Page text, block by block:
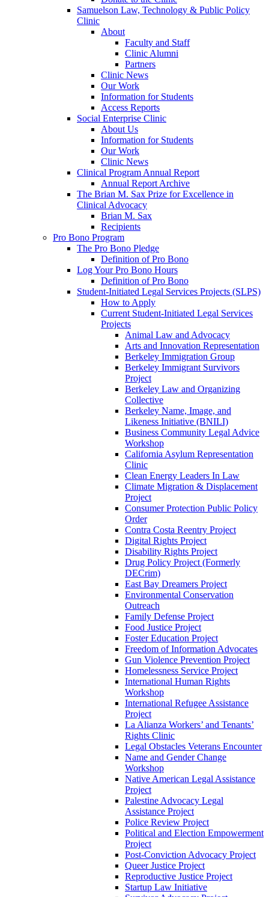
Samuelson Law, Technology & Public Policy
Clinic
About
Faculty and Staff
Clinic Alumni
Partners
Clinic News
Our Work
Information for Students
Access Reports
Social Enterprise Clinic
About Us
Information for Students
Our Work
Clinic News
Clinical Program Annual Report
Annual Report Archive
The Brian M. Sax Prize for Excellence in
Clinical Advocacy
Brian M. Sax
Recipients
Pro Bono Program
The Pro Bono Pledge
Definition of Pro Bono
Log Your Pro Bono Hours
Definition of Pro Bono
Student-Initiated Legal Services Projects (SLPS)
How to Apply
Current Student-Initiated Legal Services
Projects
Animal Law and Advocacy
Arts and Innovation Representation
Berkeley Immigration Group
Berkeley Immigrant Survivors
Project
Berkeley Law and Organizing
Collective
Berkeley Name, Image, and
Likeness Initiative (BNILI)
Business Community Legal Advice
Workshop
California Asylum Representation
Clinic
Clean Energy Leaders In Law
Climate Migration & Displacement
Project
Consumer Protection Public Policy
Order
Contra Costa Reentry Project
Digital Rights Project
Disability Rights Project
Drug Policy Project (Formerly
DECrim)
East Bay Dreamers Project
Environmental Conservation
Outreach
Family Defense Project
Food Justice Project
Foster Education Project
Freedom of Information Advocates
Gun Violence Prevention Project
Homelessness Service Project
International Human Rights
Workshop
International Refugee Assistance
Project
La Alianza Workers’ and Tenants’
Rights Clinic
Legal Obstacles Veterans Encounter
Name and Gender Change
Workshop
Native American Legal Assistance
Project
Palestine Advocacy Legal
Assistance Project
Police Review Project
Political and Election Empowerment
Project
Post-Conviction Advocacy Project
Queer Justice Project
Reproductive Justice Project
Startup Law Initiative